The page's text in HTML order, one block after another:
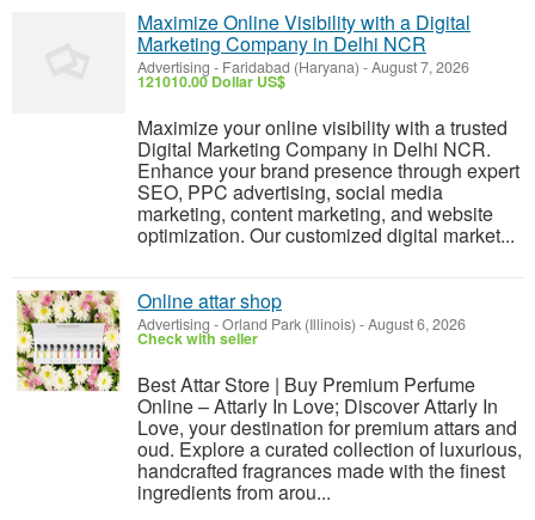
Maximize Online Visibility with a Digital
Marketing Company in Delhi NCR
Advertising - Faridabad (Haryana) -August 7, 2026
121010.00 Dollar US$
Maximize your online visibility with a trusted
Digital Marketing Company in Delhi NCR.
Enhance your brand presence through expert
SEO, PPC advertising, social media
marketing, content marketing, and website
optimization. Our customized digital market...
Online attar shop
Advertising -Orland Park (Illinois) -August 6, 2026
Check with seller
Best Attar Store | Buy Premium Perfume
Online – Attarly In Love; Discover Attarly In
Love, your destination for premium attars and
oud. Explore a curated collection of luxurious,
handcrafted fragrances made with the finest
ingredients from arou...